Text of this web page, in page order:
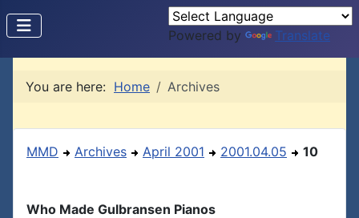
Powered by Translate
You are here: Home Archives
MMD Archives April 2001 2001.04.05 10
Who Made Gulbransen Pianos